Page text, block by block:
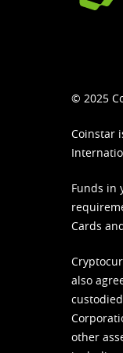
© 2025
Coinstar
Funds in
Cards
also
other